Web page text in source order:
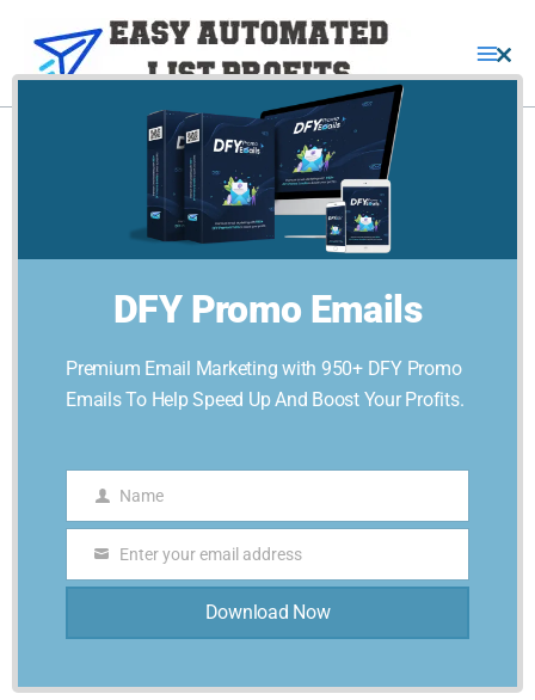
content
Online Business,Online Marketing,Traffic
Traffic-Blitz-PLR
quantity
this
DFY Promo Emails
Premium Email Marketing with 950+ DFY Promo
Emails To Help Speed Up And Boost Your Profits.
Name
Name
Enter your email address
Download Now